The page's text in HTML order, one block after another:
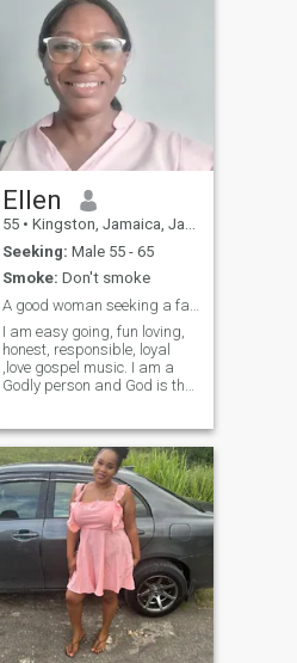
Ellen
55 • Kingston, Jamaica, Jamaica
Seeking: Male 55 - 65
Smoke: Don't smoke
I am easy going, fun loving,
honest, responsible, loyal
,love gospel music. I am a
Godly person and God is the